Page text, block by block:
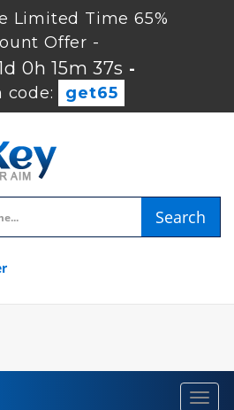
Limited Time 65%
Offer -
0h 15m 36s -
code:
get65
Search